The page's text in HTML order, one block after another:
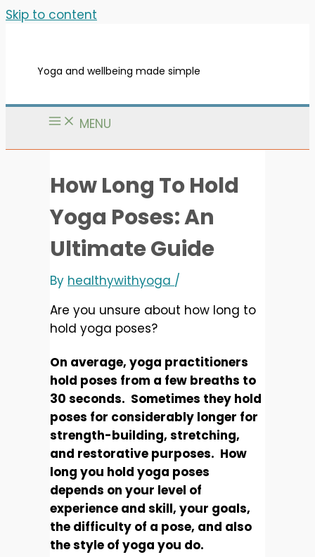
Skip to content
Yoga and wellbeing made simple
MENU
How Long To Hold
Yoga Poses: An
Ultimate Guide
By healthywithyoga /
Are you unsure about how long to
hold yoga poses?
On average, yoga practitioners
hold poses from a few breaths to
30 seconds. Sometimes they hold
poses for considerably longer for
strength-building, stretching,
and restorative purposes. How
long you hold yoga poses
depends on your level of
experience and skill, your goals,
the difficulty of a pose, and also
the style of yoga you do.